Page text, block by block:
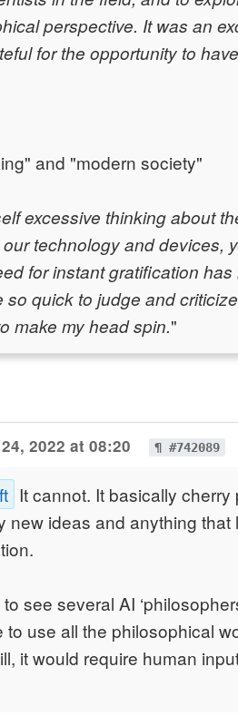
perspective. It was an
for the opportunity to
and "modern society"
excessive thinking about
technology and devices,
for instant gratification
quick to judge and
make my head spin."
2022 at 08:20 ¶ #742089
It cannot. It basically
new ideas and anything that
see several AI
to use all the philosophical
it would require human